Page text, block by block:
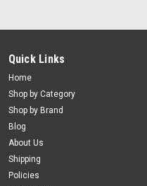
Quick Links
Home
Shop by Category
Shop by Brand
Blog
About Us
Shipping
Policies